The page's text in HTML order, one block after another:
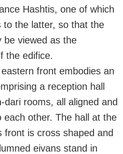
Hashtis, one of which
to the latter, so that the
be viewed as the
the edifice.
front embodies an
a reception hall
dari rooms, all aligned and
each other. The hall at the
front is cross shaped and
eivans stand in